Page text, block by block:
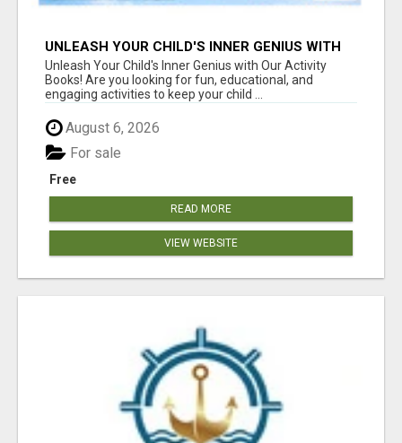
UNLEASH YOUR CHILD'S INNER GENIUS WITH
OUR ACTIVITY BOOKS!
Unleash Your Child's Inner Genius with Our Activity
Books! Are you looking for fun, educational, and
engaging activities to keep your child ...
August 6, 2026
Free
For sale
READ MORE
VIEW WEBSITE